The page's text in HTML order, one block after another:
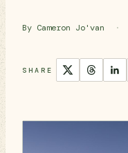
By Cameron Jo'van ·
SHARE